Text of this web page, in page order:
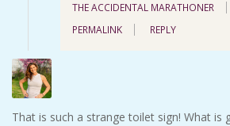
THE ACCIDENTAL MARATHONER
PERMALINK
REPLY
That is such a strange toilet sign! What is